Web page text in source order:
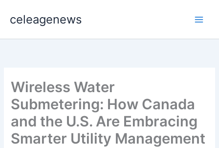
celeagenews
Wireless Water
Submetering: How Canada
and the U.S. Are Embracing
Smarter Utility Management